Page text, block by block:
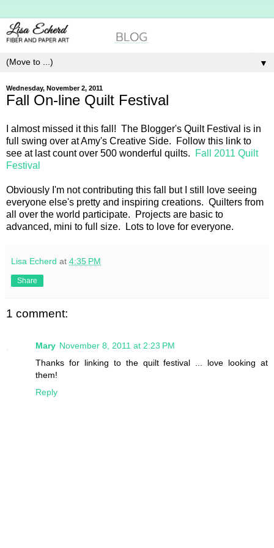
▼
Wednesday, November 2, 2011
Fall On-line Quilt Festival
I almost missed it this fall! The Blogger's Quilt Festival is in
full swing over at Amy's Creative Side. Follow this link to
see at last count over 500 wonderful quilts.
Fall 2011 Quilt
Festival
Obviously I'm not contributing this fall but I still love seeing
everyone else's pretty and inspiring creations. Quilters from
all over the world participate. Projects are basic to
advanced, mini to full size. Lots to love for everyone.
Lisa Echerd at 4:35 PM
Share
1 comment:
Mary November 8, 2011 at 2:23 PM
Thanks for linking to the quilt festival ... love looking at
them!
Reply